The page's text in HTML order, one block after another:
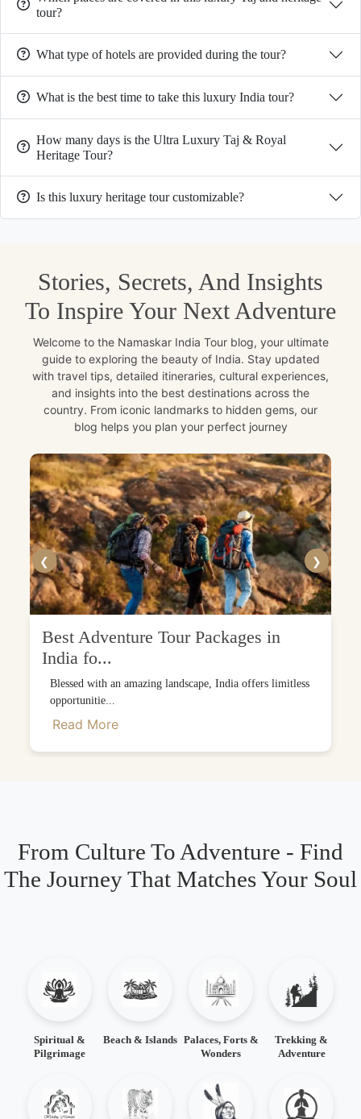
tour?
What type of hotels are provided during the tour?
What is the best time to take this luxury India tour?
How many days is the Ultra Luxury Taj & Royal
Heritage Tour?
Is this luxury heritage tour customizable?
Stories, Secrets, And Insights
To Inspire Your Next Adventure
Welcome to the Namaskar India Tour blog, your ultimate
guide to exploring the beauty of India. Stay updated
with travel tips, detailed itineraries, cultural experiences,
and insights into the best destinations across the
country. From iconic landmarks to hidden gems, our
blog helps you plan your perfect journey
❮
Best Adventure Tour Packages in
India fo...
Blessed with an amazing landscape, India offers limitless
opportunitie...
Read More
❯
From Culture To Adventure - Find
The Journey That Matches Your Soul
Spiritual &
Pilgrimage
Beach & Islands Palaces, Forts &
Wonders
Trekking &
Adventure